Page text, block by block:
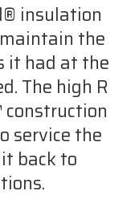
insulation
the
it had at the
The high R
construction
service the
back to